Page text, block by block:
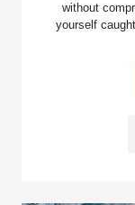
without
yourself